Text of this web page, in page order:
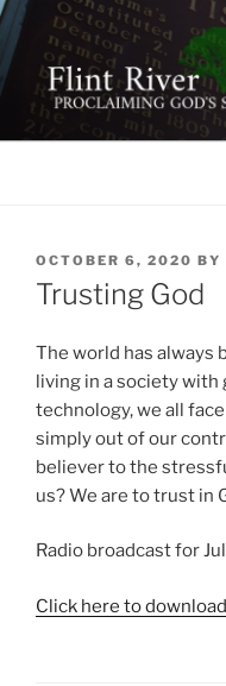
Skip
to
content
FLINT
BAPTIST
641 Moontown Road,
POSTED
ON
OCTOBER 6, 2020 BY
Trusting God
The world has always
living in a society
technology, we all
simply out of our
believer to the
us? We are to trust in
Radio broadcast for
Click here to download